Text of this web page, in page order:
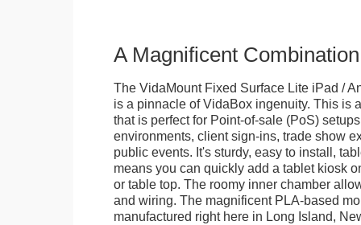
A Magnificent Combination
The VidaMount Fixed Surface Lite iPad /
is a pinnacle of VidaBox ingenuity. This is
that is perfect for Point-of-sale (PoS)
environments, client sign-ins, trade show
public events. It's sturdy, easy to install,
means you can quickly add a tablet kiosk
or table top. The roomy inner chamber
and wiring. The magnificent PLA-based
manufactured right here in Long Island,